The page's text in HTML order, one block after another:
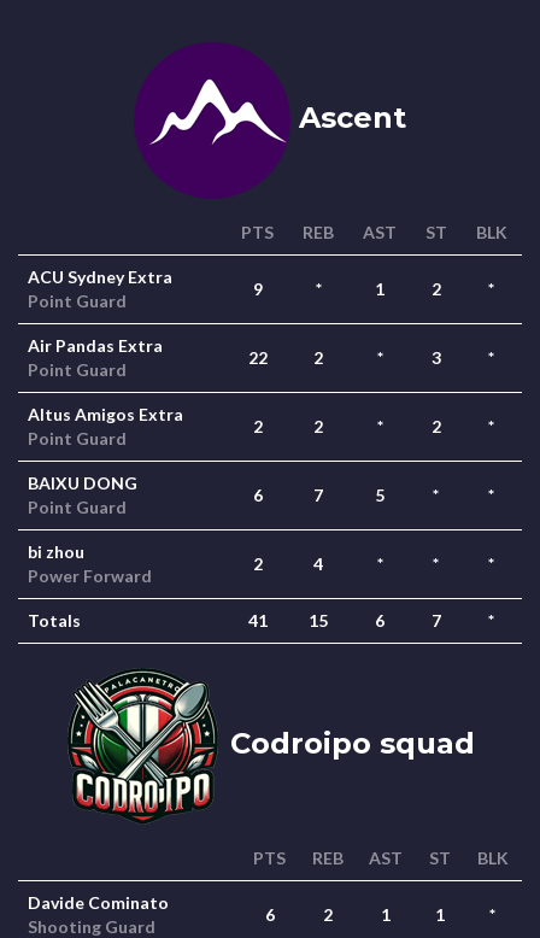
Ascent
PTS REB AST ST BLK
ACU Sydney Extra
Point Guard
9 * 1 2 *
Air Pandas Extra
Point Guard
22 2 * 3 *
Altus Amigos Extra
Point Guard
2 2 * 2 *
BAIXU DONG
Point Guard
6 7 5 * *
bi zhou
Power Forward
2 4 * * *
Totals 41 15 6 7 *
Codroipo squad
PTS REB AST ST BLK
Davide Cominato
Shooting Guard
6 2 1 1 *